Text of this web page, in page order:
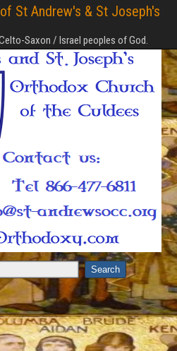
St Andrew's & St Joseph's
Saxon / Israel peoples of God.